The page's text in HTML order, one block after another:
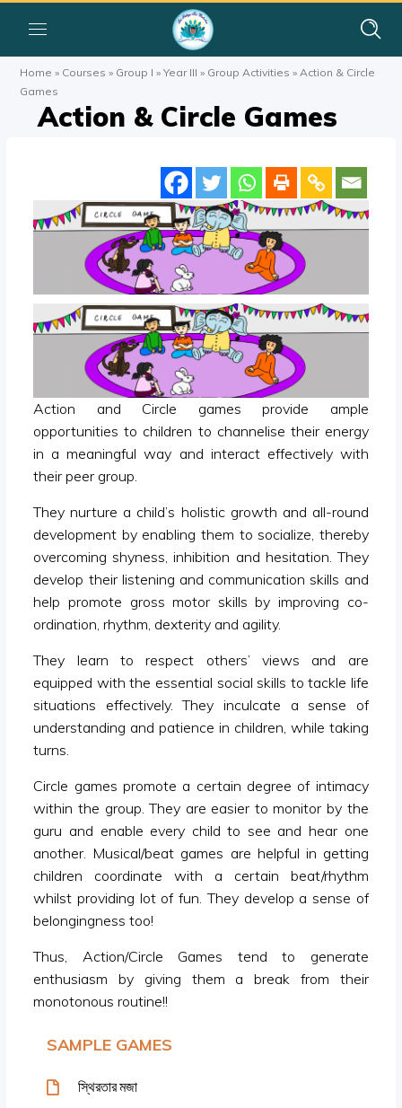
Home » Courses » Group I »Year III » Group Activities »Action & Circle
Games
Action & Circle Games
Action and Circle games provide ample
opportunities to children to channelise their energy
in a meaningful way and interact effectively with
their peer group.
They nurture a child’s holistic growth and all-round
development by enabling them to socialize, thereby
overcoming shyness, inhibition and hesitation. They
develop their listening and communication skills and
help promote gross motor skills by improving co-
ordination, rhythm, dexterity and agility.
They learn to respect others’ views and are
equipped with the essential social skills to tackle life
situations effectively. They inculcate a sense of
understanding and patience in children, while taking
turns.
Circle games promote a certain degree of intimacy
within the group. They are easier to monitor by the
guru and enable every child to see and hear one
another. Musical/beat games are helpful in getting
children coordinate with a certain beat/rhythm
whilst providing lot of fun. They develop a sense of
belongingness too!
Thus, Action/Circle Games tend to generate
enthusiasm by giving them a break from their
monotonous routine!!
SAMPLE GAMES
স্থিরতার মজা